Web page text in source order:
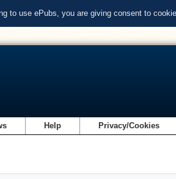
to use ePubs, you are giving consent to
Help Privacy/Cookies